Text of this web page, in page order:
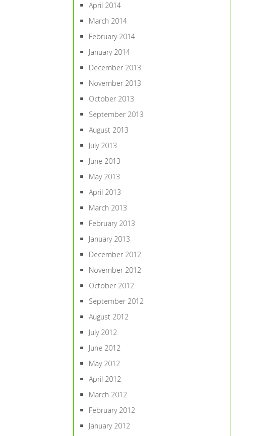
April 2014
March 2014
February 2014
January 2014
December 2013
November 2013
October 2013
September 2013
August 2013
July 2013
June 2013
May 2013
April 2013
March 2013
February 2013
January 2013
December 2012
November 2012
October 2012
September 2012
August 2012
July 2012
June 2012
May 2012
April 2012
March 2012
February 2012
January 2012